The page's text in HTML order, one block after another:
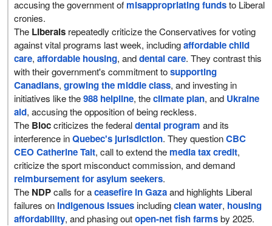
accusing the government of misappropriating fundsto Liberal
cronies.
The Liberals repeatedly criticize the Conservatives for voting
against vital programs last week, includingaffordable child
care,affordable housing, anddental care. They contrast this
with their government's commitment tosupporting
Canadians,growing the middle class, and investing in
initiatives like the988 helpline, theclimate plan, and Ukraine
aid, accusing the opposition of being reckless.
The Bloccriticizes the federaldental program and its
interference inQuebec's jurisdiction. They questionCBC
CEO Catherine Tait, call to extend the media tax credit,
criticize the sport misconduct commission, and demand
reimbursement for asylum seekers.
The NDPcalls for aceasefire in Gazaand highlights Liberal
failures on Indigenous issues includingclean water, housing
affordability, and phasing outopen-net fish farmsby 2025.